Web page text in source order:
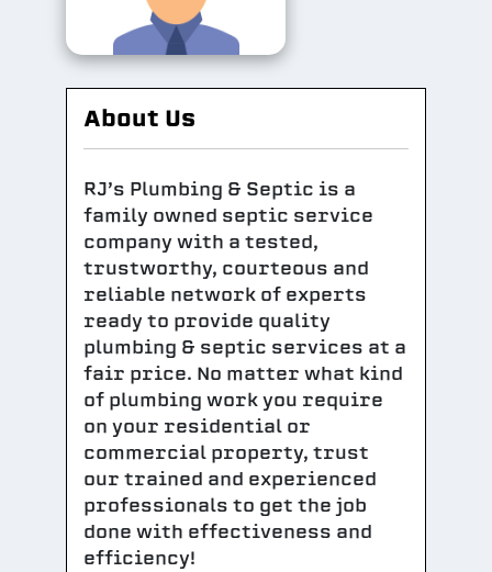
About Us
RJ’s Plumbing & Septic is a
family owned septic service
company with a tested,
trustworthy, courteous and
reliable network of experts
ready to provide quality
plumbing & septic services at a
fair price. No matter what kind
of plumbing work you require
on your residential or
commercial property, trust
our trained and experienced
professionals to get the job
done with effectiveness and
efficiency!